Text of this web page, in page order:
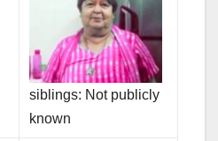
siblings: Not publicly
known